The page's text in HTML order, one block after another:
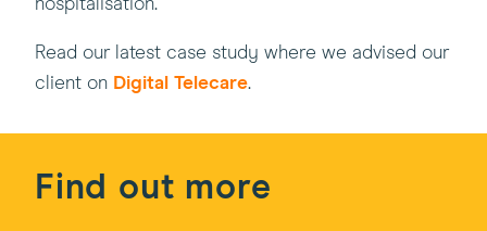
hospitalisation.
Read our latest case study where we advised our
client on Digital Telecare.
Find out more